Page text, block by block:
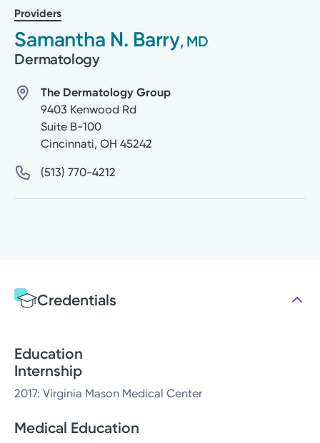
Providers
Samantha N. Barry, MD
Dermatology
The Dermatology Group
9403 Kenwood Rd
Suite B-100
Cincinnati, OH 45242
(513) 770-4212
Credentials
Education
Internship
2017: Virginia Mason Medical Center
Medical Education